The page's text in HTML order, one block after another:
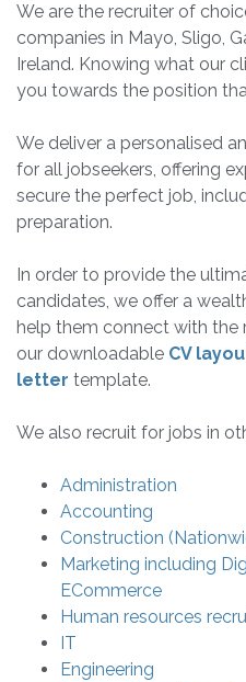
We are the recruiter of
companies in Mayo, Sligo,
Ireland. Knowing what our
you towards the position
We deliver a personalised
for all jobseekers, offering
secure the perfect job,
preparation.
In order to provide the
candidates, we offer a
help them connect with the
our downloadable CV
letter template.
We also recruit for jobs in
Administration
Accounting
Construction
Marketing including
ECommerce
Human resources
IT
Engineering